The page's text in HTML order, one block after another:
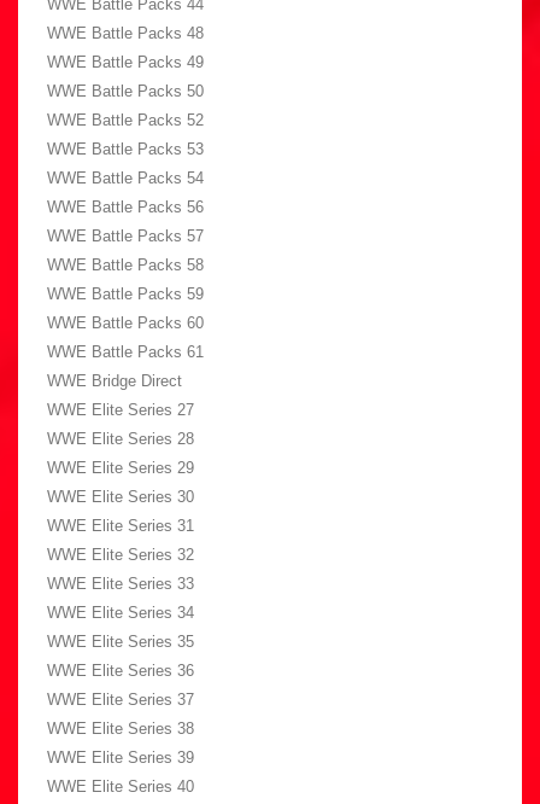
WWE Battle Packs 44
WWE Battle Packs 48
WWE Battle Packs 49
WWE Battle Packs 50
WWE Battle Packs 52
WWE Battle Packs 53
WWE Battle Packs 54
WWE Battle Packs 56
WWE Battle Packs 57
WWE Battle Packs 58
WWE Battle Packs 59
WWE Battle Packs 60
WWE Battle Packs 61
WWE Bridge Direct
WWE Elite Series 27
WWE Elite Series 28
WWE Elite Series 29
WWE Elite Series 30
WWE Elite Series 31
WWE Elite Series 32
WWE Elite Series 33
WWE Elite Series 34
WWE Elite Series 35
WWE Elite Series 36
WWE Elite Series 37
WWE Elite Series 38
WWE Elite Series 39
WWE Elite Series 40